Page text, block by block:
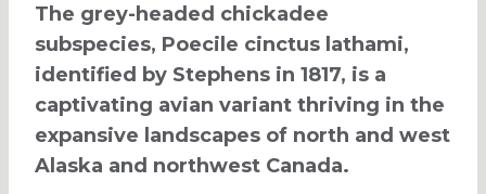
The grey-headed chickadee
subspecies, Poecile cinctus lathami,
identified by Stephens in 1817, is a
captivating avian variant thriving in the
expansive landscapes of north and west
Alaska and northwest Canada.